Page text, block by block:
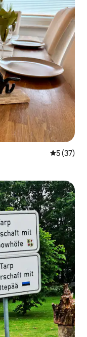
5 out of 5
5 (37)